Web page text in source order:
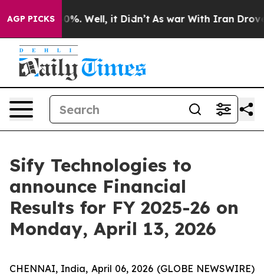
AGP PICKS40%. Well, it Didn’t As war With Iran Drove oil
Sify Technologies to
announce Financial
Results for FY 2025-26 on
Monday, April 13, 2026
CHENNAI, India, April 06, 2026 (GLOBE NEWSWIRE)